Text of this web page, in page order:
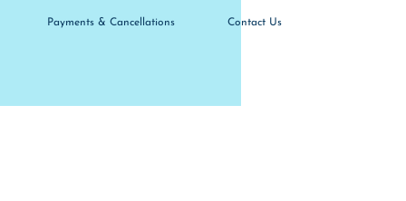
Payments & Cancellations Contact Us